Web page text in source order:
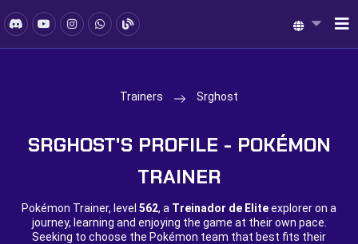
Trainers Srghost
SRGHOST'S PROFILE - POKÉMON
TRAINER
Pokémon Trainer, level 562, a Treinador de Eliteexplorer on a
journey, learning and enjoying the game at their own pace.
Seeking to choose the Pokémon team that best fits their